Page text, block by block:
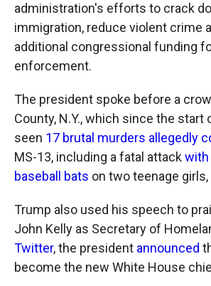
administration's efforts to crack
immigration, reduce violent crime
additional congressional funding
enforcement.
The president spoke before a
County, N.Y., which since the start
seen 17 brutal murders allegedly
MS-13, including a fatal attackwith
baseball bats on two teenage
Trump also used his speech to
John Kelly as Secretary of
Twitter, the president announced
become the new White House